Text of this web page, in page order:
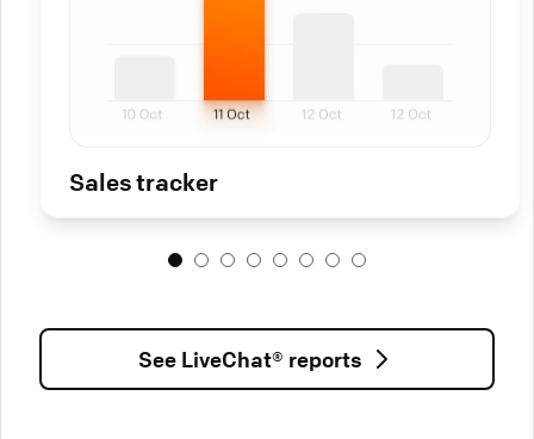
Sales tracker
See LiveChat® reports